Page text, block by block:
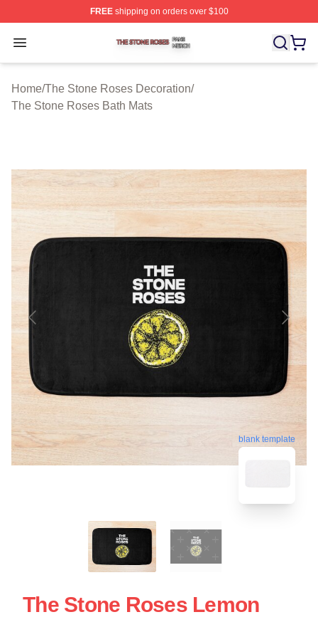
FREEshipping on orders over $100
Open menu
The Stone Roses Shop ⚡️ Officially Licensed The
Home/The Stone Roses Decoration/
The Stone Roses Bath Mats
blank template
The Stone Roses Lemon